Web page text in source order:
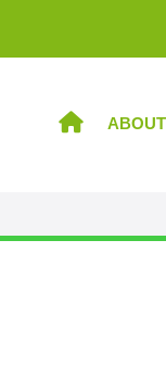
HOME